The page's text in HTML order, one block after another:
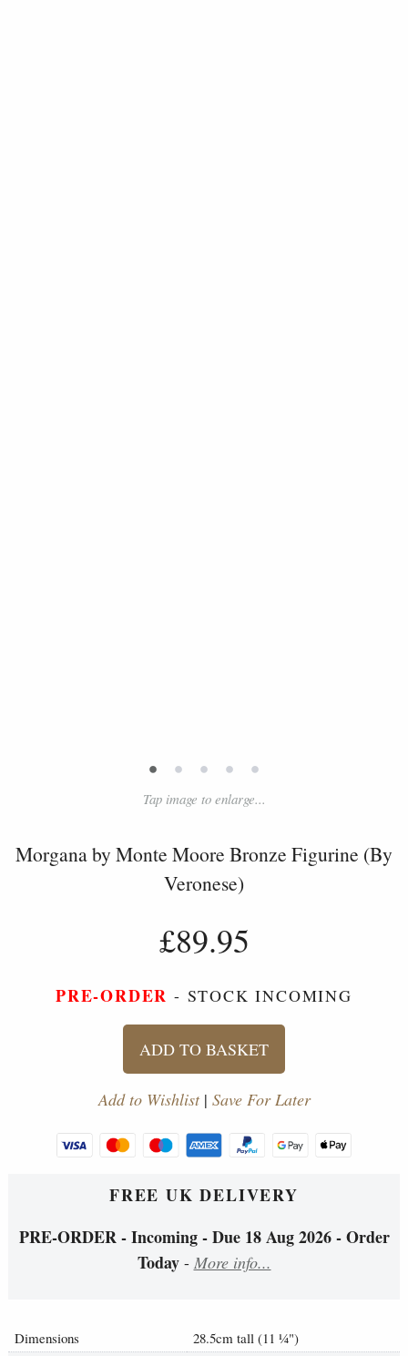
• • • • •
Tap image to enlarge...
Morgana by Monte Moore Bronze Figurine (By
Veronese)
£89.95
PRE-ORDER - STOCK INCOMING
ADD TO BASKET
Add to Wishlist| Save For Later
FREE UK DELIVERY
PRE-ORDER - Incoming - Due 18 Aug 2026 - Order
Today- More info...
Dimensions 28.5cm tall (11 ¼")